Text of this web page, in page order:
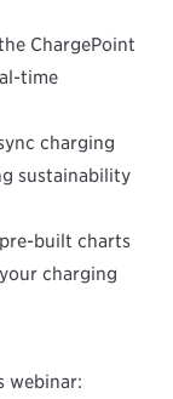
ChargePoint
time
charging
sustainability
built charts
charging
webinar: